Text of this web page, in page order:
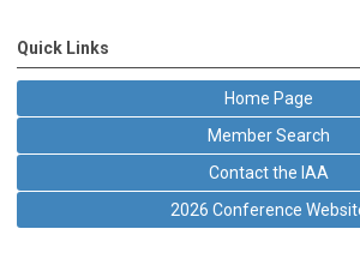
Quick Links
Home Page
Member Search
Contact the IAA
2026 Conference